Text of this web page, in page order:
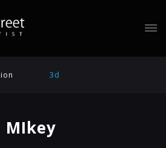
3d
MIkey